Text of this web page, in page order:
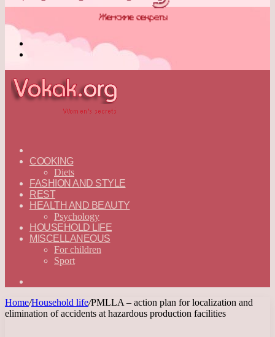
—
ENGLISH
COOKING
Diets
FASHION AND STYLE
REST
HEALTH AND BEAUTY
Psychology
HOUSEHOLD LIFE
MISCELLANEOUS
For children
Sport
Home/Household life/PMLLA – action plan for localization and
elimination of accidents at hazardous production facilities